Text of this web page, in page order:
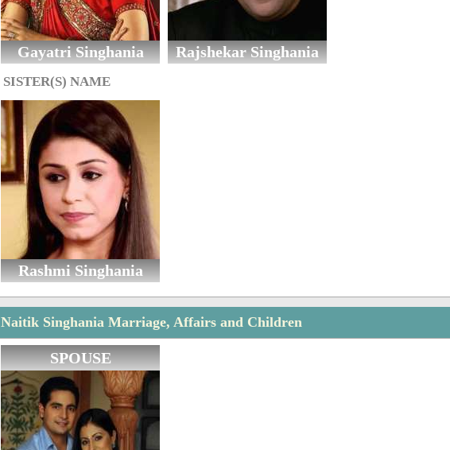
Gayatri Singhania Rajshekar Singhania
SISTER(S) NAME
Rashmi Singhania
Naitik Singhania Marriage, Affairs and Children
SPOUSE